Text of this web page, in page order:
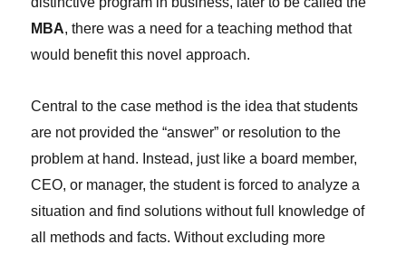
MBA, there was a need for a teaching method that
would benefit this novel approach.
Central to the case method is the idea that students
are not provided the “answer” or resolution to the
problem at hand. Instead, just like a board member,
CEO, or manager, the student is forced to analyze a
situation and find solutions without full knowledge of
all methods and facts. Without excluding more